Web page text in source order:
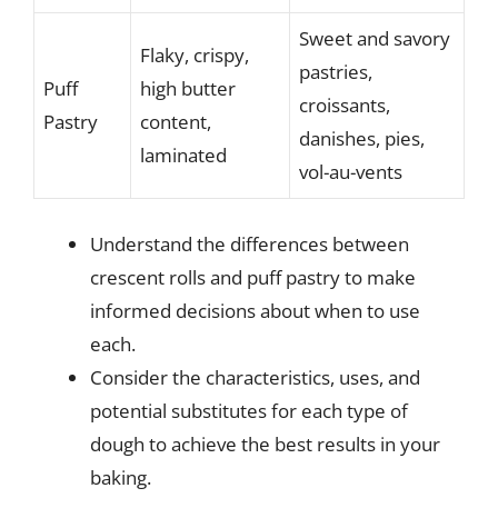
Puff
Pastry
Flaky, crispy,
high butter
content,
laminated
Sweet and savory
pastries,
croissants,
danishes, pies,
vol-au-vents
Understand the differences between
crescent rolls and puff pastry to make
informed decisions about when to use
each.
Consider the characteristics, uses, and
potential substitutes for each type of
dough to achieve the best results in your
baking.